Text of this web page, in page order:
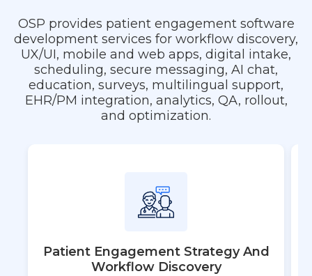
OSP provides patient engagement software
development services for workflow discovery,
UX/UI, mobile and web apps, digital intake,
scheduling, secure messaging, AI chat,
education, surveys, multilingual support,
EHR/PM integration, analytics, QA, rollout,
and optimization.
Patient Engagement Strategy And
Workflow Discovery